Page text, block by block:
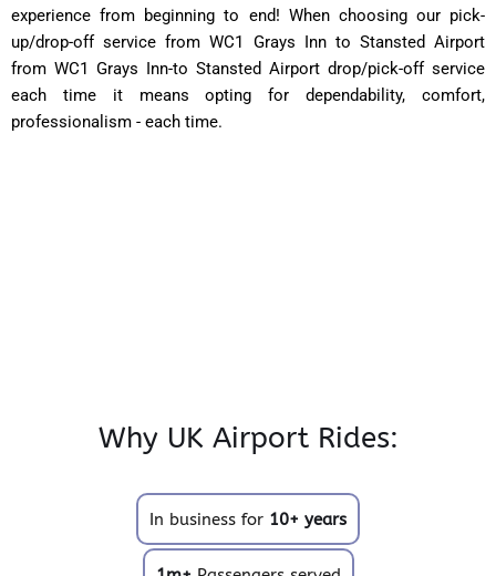
experience from beginning to end! When choosing our pick-
up/drop-off service from WC1 Grays Inn to Stansted Airport
from WC1 Grays Inn-to Stansted Airport drop/pick-off service
each time it means opting for dependability, comfort,
professionalism - each time.
Why UK Airport Rides:
In business for 10+ years